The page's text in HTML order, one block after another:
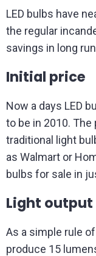
LED bulbs have
the regular
savings in long
Initial price
Now a days LED
to be in 2010.
traditional light
as Walmart or
bulbs for sale in
Light output
As a simple rule
produce 15